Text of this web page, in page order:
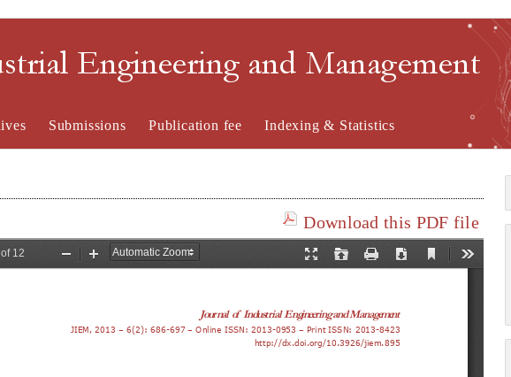
Engineering and Management
Submissions Publication fee Indexing & Statistics
Download this PDF file